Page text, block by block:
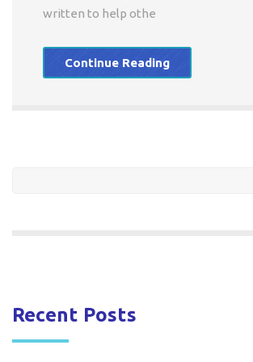
written to help othe
Continue Reading
Recent Posts